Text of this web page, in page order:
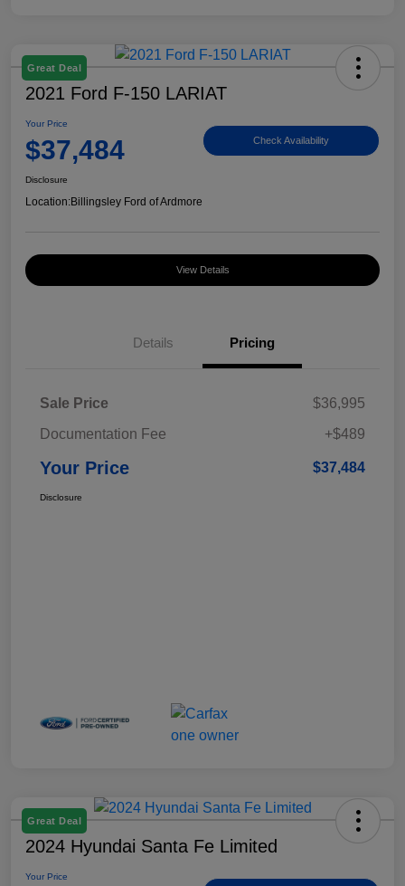
Great Deal
2021 Ford F-150 LARIAT
Your Price
$37,484 Check Availability
Disclosure
Location:Billingsley Ford of Ardmore
View Details
Details Pricing
Sale Price
$36,995
Documentation Fee
+$489
Your Price $37,484
Disclosure
Great Deal
2024 Hyundai Santa Fe Limited
Your Price